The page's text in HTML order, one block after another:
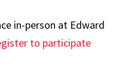
in-person at Edward
to participate